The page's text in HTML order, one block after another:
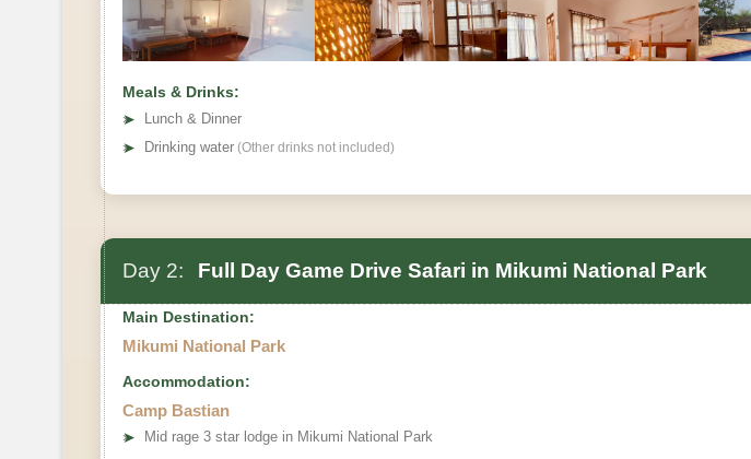
Meals & Drinks:
➤
Lunch & Dinner
➤ Drinking water (Other drinks not included)
Day 2: Full Day Game Drive Safari in Mikumi National Park
Main Destination:
Mikumi National Park
Accommodation:
Camp Bastian
➤ Mid rage 3 star lodge in Mikumi National Park